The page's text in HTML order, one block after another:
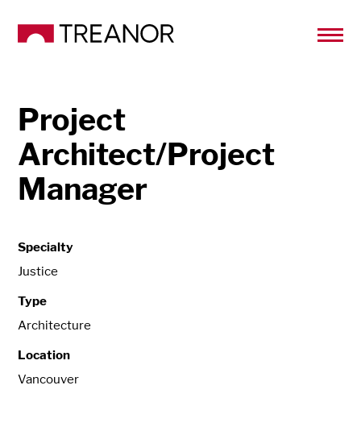
Project
Architect/Project
Manager
Specialty
Justice
Type
Architecture
Location
Vancouver